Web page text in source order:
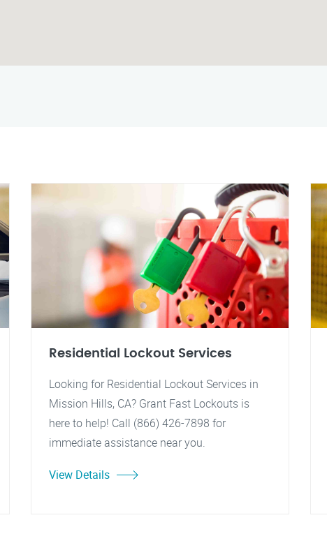
Residential Lockout Services
Looking for Residential Lockout Services in
Mission Hills, CA? Grant Fast Lockouts is
here to help! Call (866) 426-7898 for
immediate assistance near you.
View Details